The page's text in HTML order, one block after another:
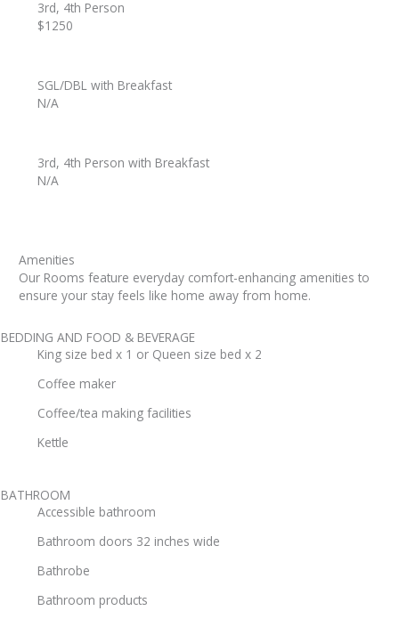
3rd, 4th Person
$1250
SGL/DBL with Breakfast
N/A
3rd, 4th Person with Breakfast
N/A
Amenities
Our Rooms feature everyday comfort-enhancing amenities to
ensure your stay feels like home away from home.
BEDDING AND FOOD & BEVERAGE
King size bed x 1 or Queen size bed x 2
Coffee maker
Coffee/tea making facilities
Kettle
BATHROOM
Accessible bathroom
Bathroom doors 32 inches wide
Bathrobe
Bathroom products